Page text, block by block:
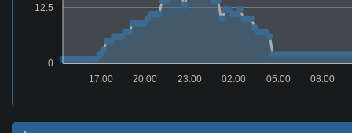
0
12.5
08:00
05:00
02:00
23:00
20:00
17:00